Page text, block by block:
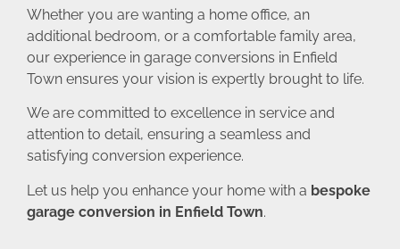
Whether you are wanting a home office, an
additional bedroom, or a comfortable family area,
our experience in garage conversions in Enfield
Town ensures your vision is expertly brought to life.
We are committed to excellence in service and
attention to detail, ensuring a seamless and
satisfying conversion experience.
Let us help you enhance your home with a bespoke
garage conversion in Enfield Town.